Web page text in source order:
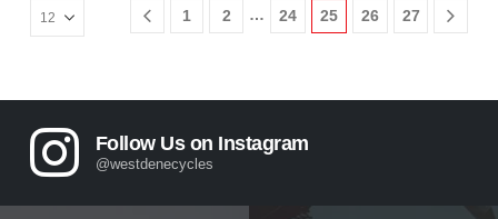
1 2 … 24 25 26 27
Follow Us on Instagram
@westdenecycles